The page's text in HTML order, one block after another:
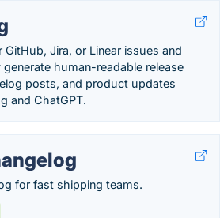
GitHub, Jira, or Linear issues and
human-readable release
posts, and product updates
and ChatGPT.
for fast shipping teams.